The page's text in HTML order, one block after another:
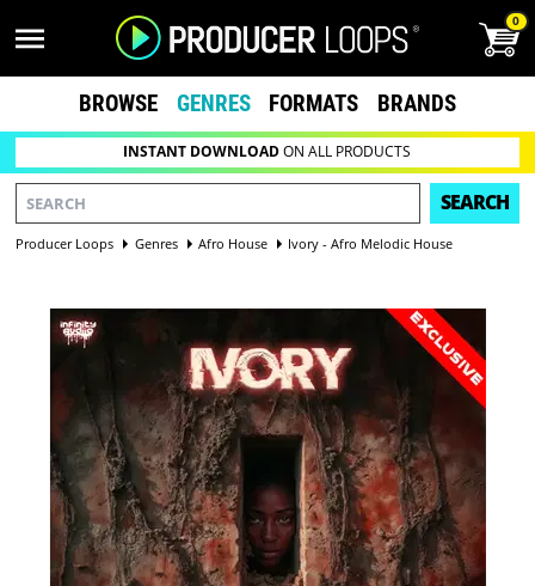
0
BROWSE GENRES FORMATS BRANDS
INSTANT DOWNLOADON ALL PRODUCTS
SEARCH
Producer Loops Genres Afro House Ivory - Afro Melodic House